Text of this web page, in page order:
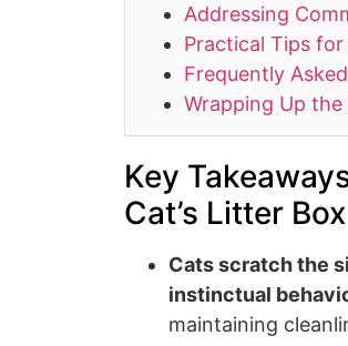
Addressing
Practical Tips
Frequently
Wrapping Up
Key
Cat’s Litter
Cats scratch the
instinctual
maintaining